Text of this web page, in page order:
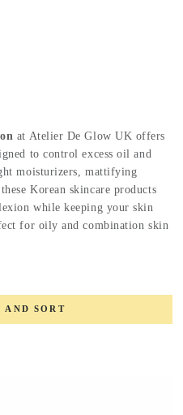
at Atelier De Glow UK offers
to control excess oil and
moisturizers, mattifying
Korean skincare products
while keeping your skin
for oily and combination skin
AND SORT